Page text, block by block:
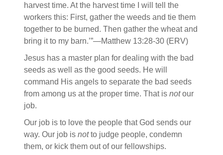
harvest time. At the harvest time I will tell the
workers this: First, gather the weeds and tie them
together to be burned. Then gather the wheat and
bring it to my barn.’”—Matthew 13:28-30 (ERV)
Jesus has a master plan for dealing with the bad
seeds as well as the good seeds. He will
command His angels to separate the bad seeds
from among us at the proper time. That is notour
job.
Our job is to love the people that God sends our
way. Our job is notto judge people, condemn
them, or kick them out of our fellowships.